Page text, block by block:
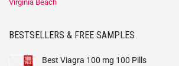
Virginia Beach
BESTSELLERS & FREE SAMPLES
Best Viagra 100 mg 100 Pills